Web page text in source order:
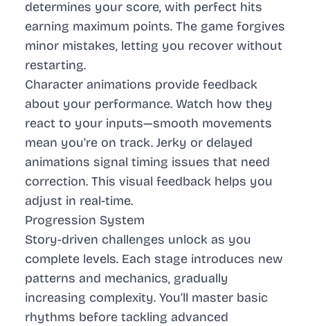
determines your score, with perfect hits
earning maximum points. The game forgives
minor mistakes, letting you recover without
restarting.
Character animations provide feedback
about your performance. Watch how they
react to your inputs—smooth movements
mean you’re on track. Jerky or delayed
animations signal timing issues that need
correction. This visual feedback helps you
adjust in real-time.
Progression System
Story-driven challenges unlock as you
complete levels. Each stage introduces new
patterns and mechanics, gradually
increasing complexity. You’ll master basic
rhythms before tackling advanced